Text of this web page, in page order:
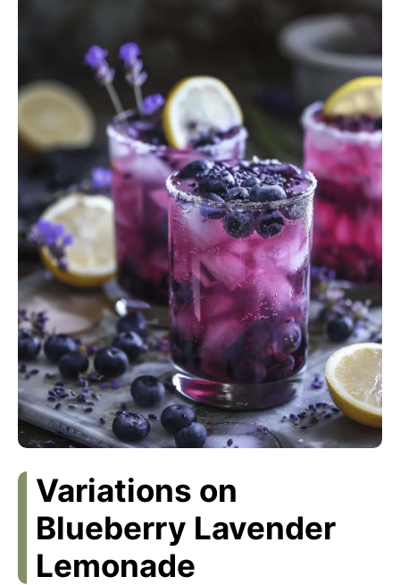
Variations on
Blueberry Lavender
Lemonade